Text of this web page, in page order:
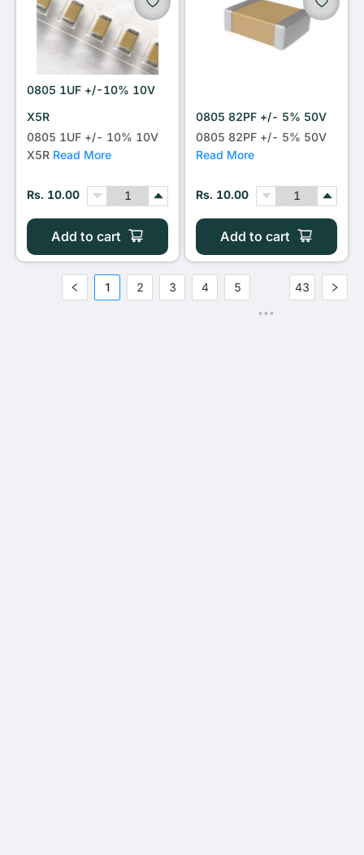
0805 1UF +/-10% 10V
X5R
0805 1UF +/- 10% 10V
X5R Read More
Rs. 10.00
Add to cart
0805 82PF +/- 5% 50V
0805 82PF +/- 5% 50V
Read More
Rs. 10.00
Add to cart
1 2 3 4 5
•••
43